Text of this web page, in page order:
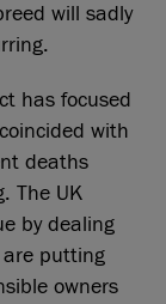
will sadly
has focused
with
deaths
The UK
by dealing
are putting
owners